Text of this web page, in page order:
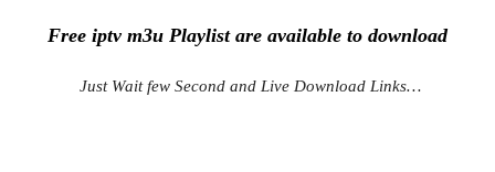
Free iptv m3u Playlist are available to download
Just Wait few Second and Live Download Links…